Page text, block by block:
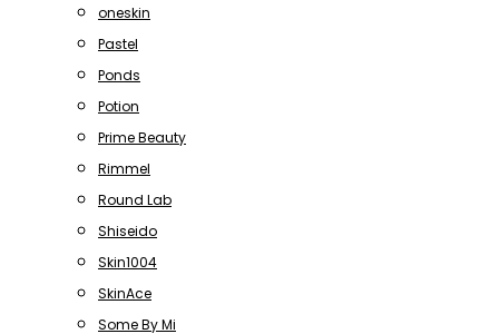
oneskin
Pastel
Ponds
Potion
Prime Beauty
Rimmel
Round Lab
Shiseido
Skin1004
SkinAce
Some By Mi